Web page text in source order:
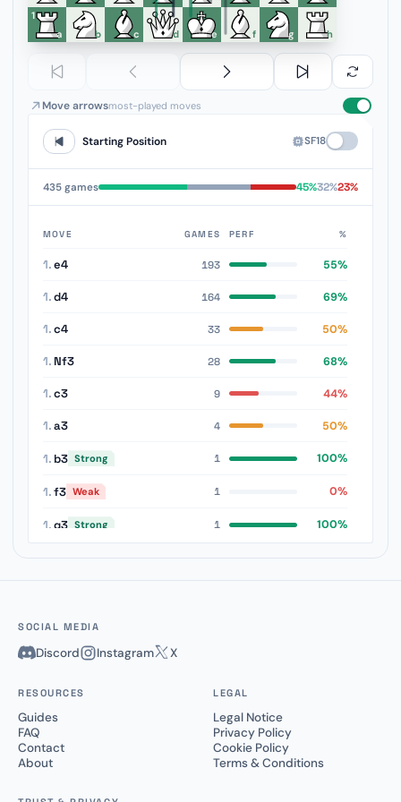
1
a
b c d e f g h
Move arrowsmost-played moves
Starting Position SF18
435 games 45%32%23%
MOVE GAMES PERF %
1.e4 193 55%
1.d4 164 69%
1.c4 33 50%
1. Nf3 28 68%
1.c3 9 44%
1.a3 4 50%
1. b3 Strong 1 100%
1.f3 Weak 1 0%
1.g3 Strong 1 100%
SOCIAL MEDIA
Discord Instagram X
RESOURCES
Guides
FAQ
Contact
About
LEGAL
Legal Notice
Privacy Policy
Cookie Policy
Terms & Conditions